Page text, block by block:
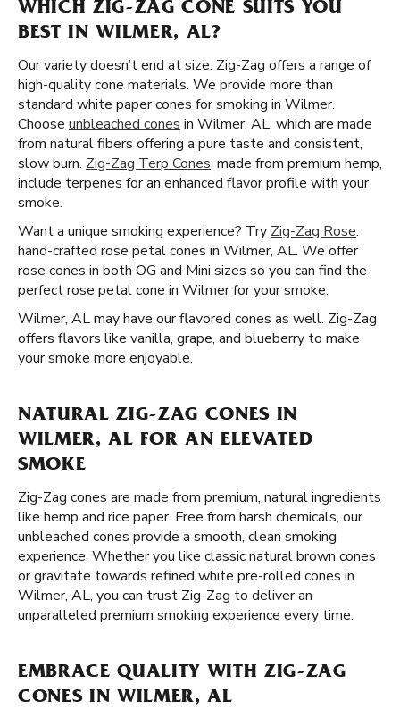
WHICH ZIG-ZAG CONE SUITS YOU
BEST IN WILMER, AL?
Our variety doesn’t end at size. Zig-Zag offers a range of
high-quality cone materials. We provide more than
standard white paper cones for smoking in Wilmer.
Choose unbleached cones in Wilmer, AL, which are made
from natural fibers offering a pure taste and consistent,
slow burn. Zig-Zag Terp Cones, made from premium hemp,
include terpenes for an enhanced flavor profile with your
smoke.
Want a unique smoking experience? Try Zig-Zag Rose:
hand-crafted rose petal cones in Wilmer, AL. We offer
rose cones in both OG and Mini sizes so you can find the
perfect rose petal cone in Wilmer for your smoke.
Wilmer, AL may have our flavored cones as well. Zig-Zag
offers flavors like vanilla, grape, and blueberry to make
your smoke more enjoyable.
NATURAL ZIG-ZAG CONES IN
WILMER, AL FOR AN ELEVATED
SMOKE
Zig-Zag cones are made from premium, natural ingredients
like hemp and rice paper. Free from harsh chemicals, our
unbleached cones provide a smooth, clean smoking
experience. Whether you like classic natural brown cones
or gravitate towards refined white pre-rolled cones in
Wilmer, AL, you can trust Zig-Zag to deliver an
unparalleled premium smoking experience every time.
EMBRACE QUALITY WITH ZIG-ZAG
CONES IN WILMER, AL